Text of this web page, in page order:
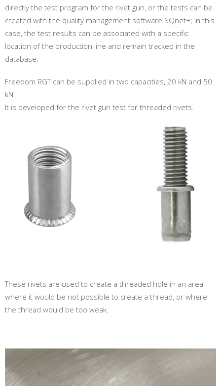
directly the test program for the rivet gun, or the tests can be
created with the quality management software SQnet+; in this
case, the test results can be associated with a specific
location of the production line and remain tracked in the
database.
Freedom RGT can be supplied in two capacities, 20 kN and 50
kN.
It is developed for the rivet gun test for threaded rivets.
These rivets are used to create a threaded hole in an area
where it would be not possible to create a thread, or where
the thread would be too weak.